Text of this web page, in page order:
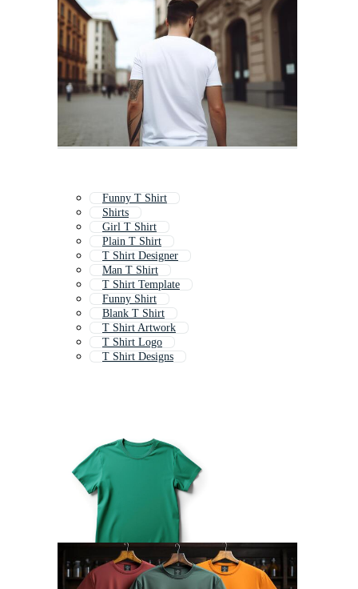
Funny T Shirt
Shirts
Girl T Shirt
Plain T Shirt
T Shirt Designer
Man T Shirt
T Shirt Template
Funny Shirt
Blank T Shirt
T Shirt Artwork
T Shirt Logo
T Shirt Designs